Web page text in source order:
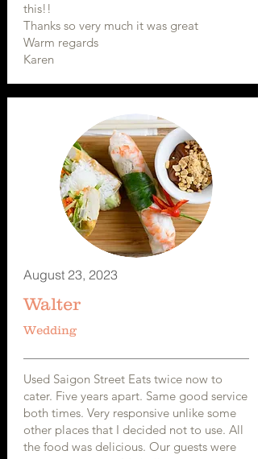
this!!
Thanks so very much it was great
Warm regards
Karen
August 23, 2023
Walter
Wedding
Used Saigon Street Eats twice now to
cater. Five years apart. Same good service
both times. Very responsive unlike some
other places that I decided not to use. All
the food was delicious. Our guests were